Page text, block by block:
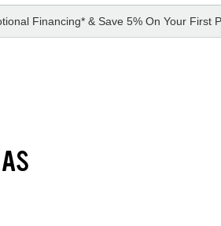
Financing* & Save 5% On Your First